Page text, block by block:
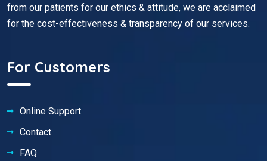
from our patients for our ethics & attitude, we are acclaimed
for the cost-effectiveness & transparency of our services.
For Customers
Online Support
Contact
FAQ